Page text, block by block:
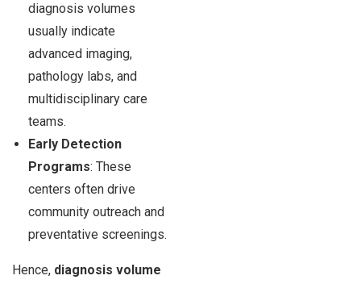
diagnosis volumes
usually indicate
advanced imaging,
pathology labs, and
multidisciplinary care
teams.
Early Detection
Programs: These
centers often drive
community outreach and
preventative screenings.
Hence, diagnosis volume